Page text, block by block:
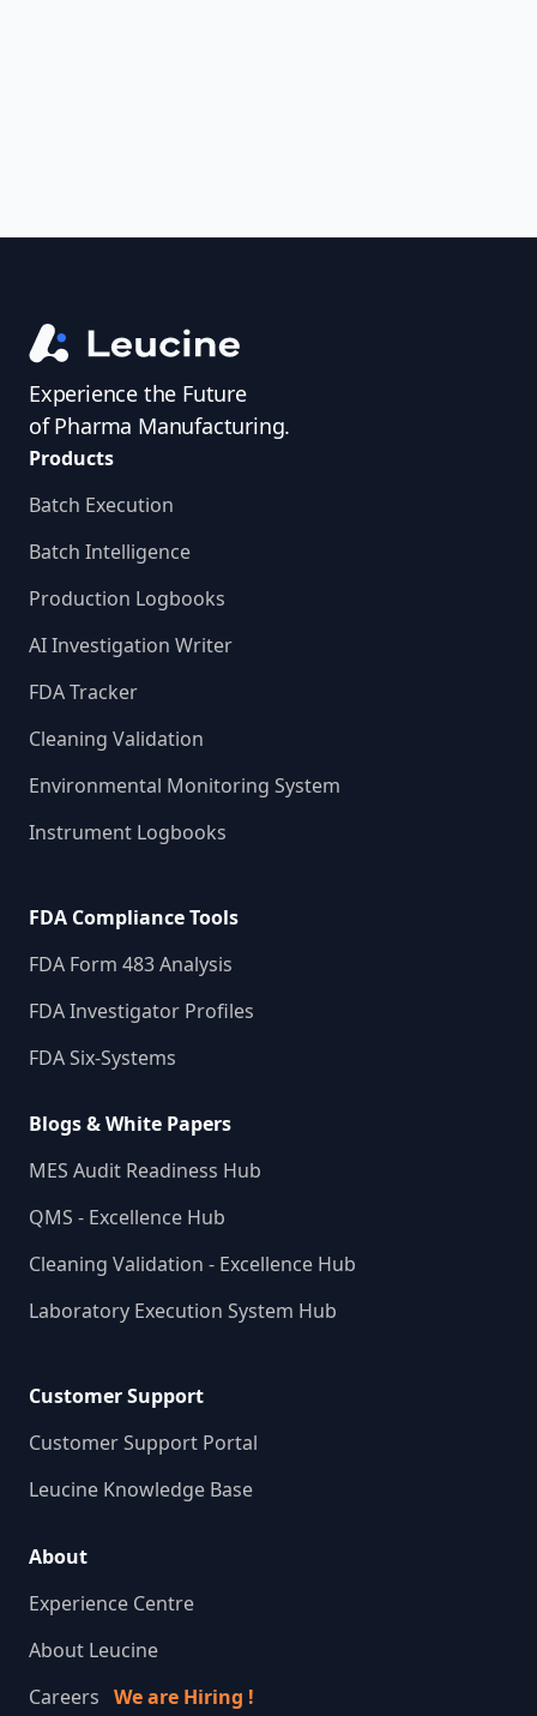
Experience the Future
of Pharma Manufacturing.
Products
Batch Execution
Batch Intelligence
Production Logbooks
AI Investigation Writer
FDA Tracker
Cleaning Validation
Environmental Monitoring System
Instrument Logbooks
FDA Compliance Tools
FDA Form 483 Analysis
FDA Investigator Profiles
FDA Six-Systems
Blogs & White Papers
MES Audit Readiness Hub
QMS - Excellence Hub
Cleaning Validation - Excellence Hub
Laboratory Execution System Hub
Customer Support
Customer Support Portal
Leucine Knowledge Base
About
Experience Centre
About Leucine
Careers We are Hiring !